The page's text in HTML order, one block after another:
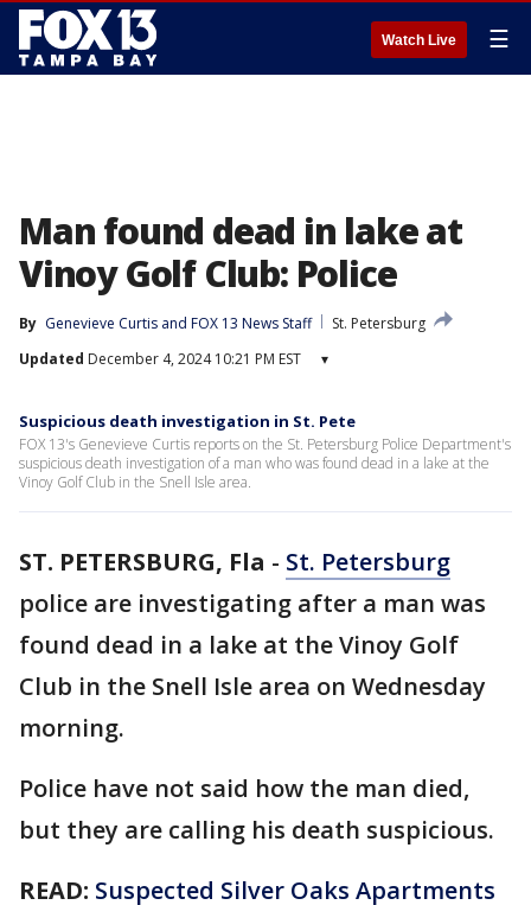
Watch Live ☰
Man found dead in lake at
Vinoy Golf Club: Police
By Genevieve Curtis and FOX 13 News Staff
St. Petersburg
Updated December 4, 2024 10:21 PM EST ▾
Suspicious death investigation in St. Pete
FOX 13's Genevieve Curtis reports on the St. Petersburg Police Department's
suspicious death investigation of a man who was found dead in a lake at the
Vinoy Golf Club in the Snell Isle area.
ST. PETERSBURG, Fla - St. Petersburg
police are investigating after a man was
found dead in a lake at the Vinoy Golf
Club in the Snell Isle area on Wednesday
morning.
Police have not said how the man died,
but they are calling his death suspicious.
READ: Suspected Silver Oaks Apartments